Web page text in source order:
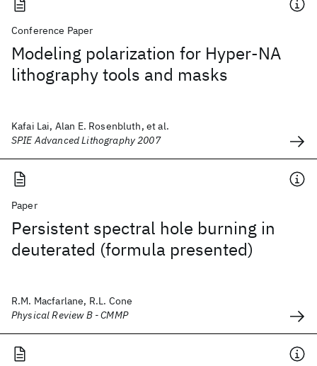
Conference Paper
Modeling polarization for Hyper-NA
lithography tools and masks
Kafai Lai, Alan E. Rosenbluth, et al.
SPIE Advanced Lithography 2007
Paper
Persistent spectral hole burning in
deuterated (formula presented)
R.M. Macfarlane, R.L. Cone
Physical Review B - CMMP